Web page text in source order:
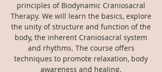
principles of Biodynamic Craniosacral
Therapy. We will learn the basics, explore
the unity of structure and function of the
body, the inherent Craniosacral system
and rhythms. The course offers
techniques to promote relaxation, body
awareness and healing.